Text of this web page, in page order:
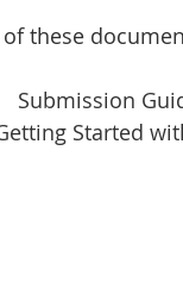
these
Submission
Started